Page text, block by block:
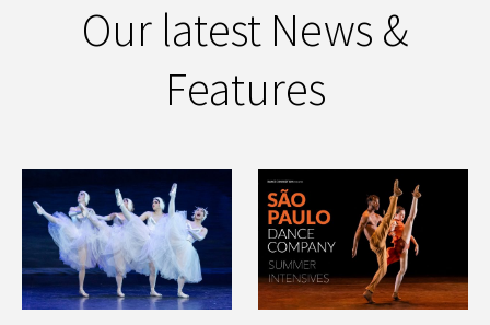
Our latest News &
Features